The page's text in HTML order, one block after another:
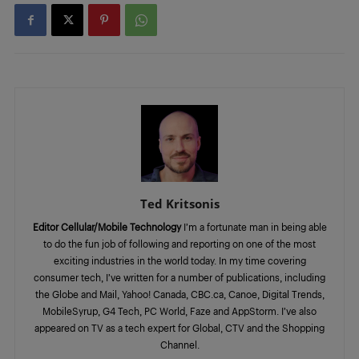
Ted Kritsonis
Editor Cellular/Mobile TechnologyI’m a fortunate man in being able
to do the fun job of following and reporting on one of the most
exciting industries in the world today. In my time covering
consumer tech, I’ve written for a number of publications, including
the Globe and Mail, Yahoo! Canada, CBC.ca, Canoe, Digital Trends,
MobileSyrup, G4 Tech, PC World, Faze and AppStorm. I’ve also
appeared on TV as a tech expert for Global, CTV and the Shopping
Channel.